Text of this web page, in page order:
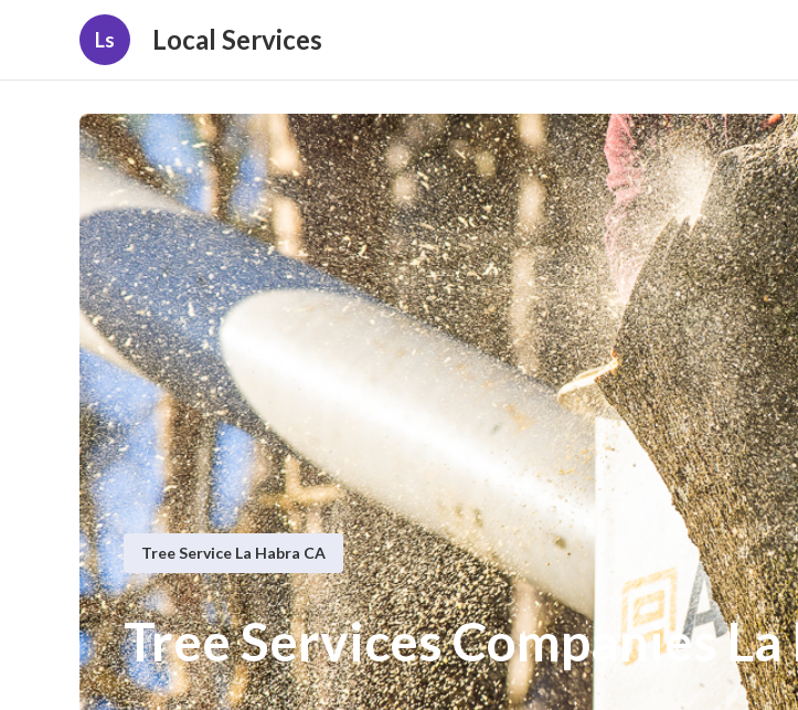
Ls Local Services
Tree Service La Habra CA
Tree Services Companies